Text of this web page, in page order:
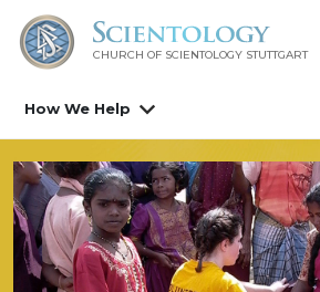
CHURCH OF SCIENTOLOGY STUTTGART
How We Help